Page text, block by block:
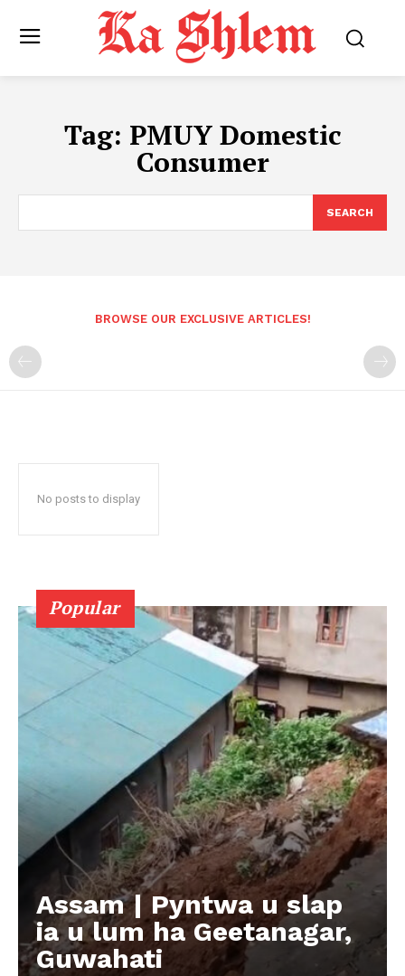
Tag: PMUY Domestic
Consumer
SEARCH
BROWSE OUR EXCLUSIVE ARTICLES!
No posts to display
Popular
Assam | Pyntwa u slap
ia u lum ha Geetanagar,
Guwahati